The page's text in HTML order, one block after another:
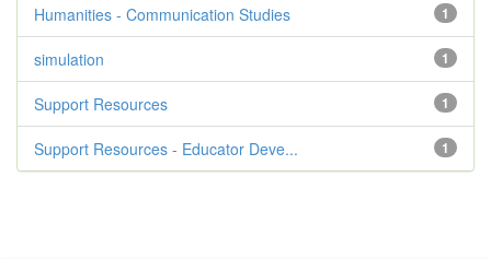
1
Humanities - Communication Studies
1
simulation
1
Support Resources
1
Support Resources - Educator Deve...